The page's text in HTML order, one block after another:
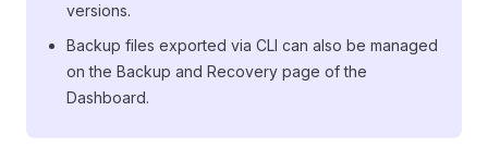
versions.
Backup files exported via CLI can also be managed
on the Backup and Recovery page of the
Dashboard.